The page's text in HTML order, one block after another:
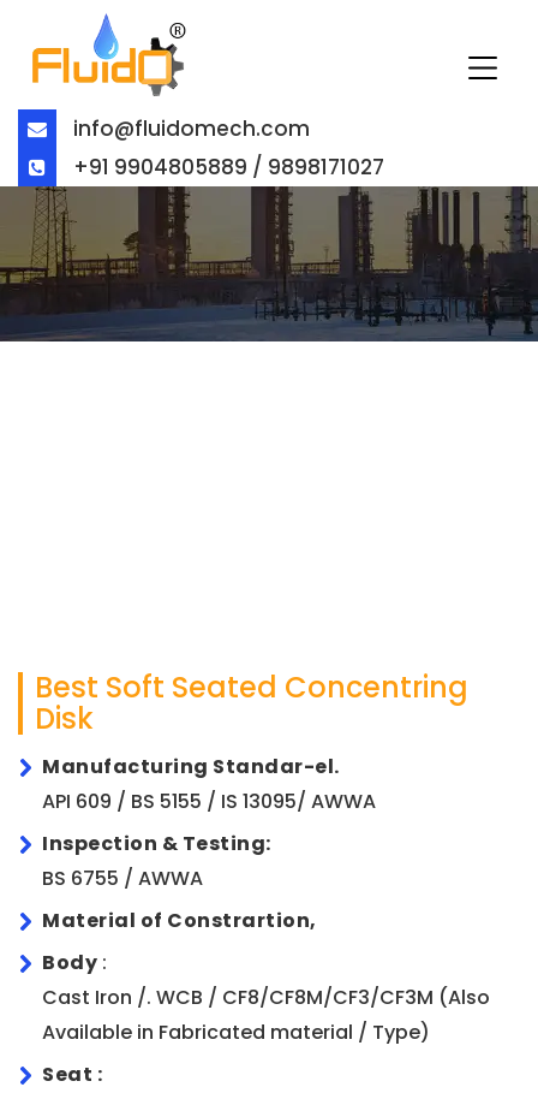
info@fluidomech.com
+91 9904805889 / 9898171027
Best Soft Seated Concentring
Disk
Manufacturing Standar-el.
API 609 / BS 5155 / IS 13095/ AWWA
Inspection & Testing:
BS 6755 / AWWA
Material of Constrartion,
Body :
Cast Iron /. WCB / CF8/CF8M/CF3/CF3M (Also
Available in Fabricated material / Type)
Seat :